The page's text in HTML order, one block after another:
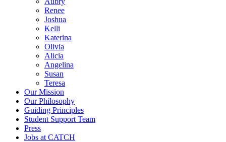
Renee
Joshua
Kelli
Katerina
Olivia
Alicia
Angelina
Susan
Teresa
Our Mission
Our Philosophy
Guiding Principles
Student Support Team
Press
Jobs at CATCH